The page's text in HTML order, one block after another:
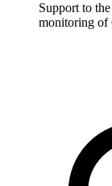
Support to
monitoring of